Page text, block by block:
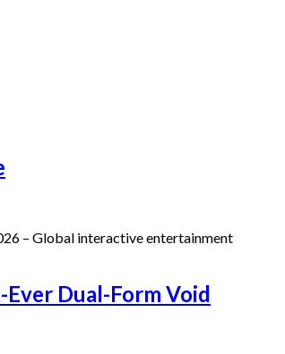
– Global interactive entertainment
Dual-Form Void